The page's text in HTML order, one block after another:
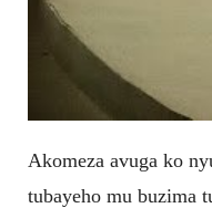
Akomeza avuga ko
tubayeho mu buzima